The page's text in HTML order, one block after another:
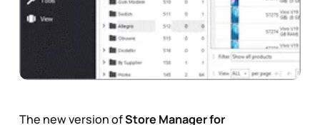
The new version ofStore Manager for